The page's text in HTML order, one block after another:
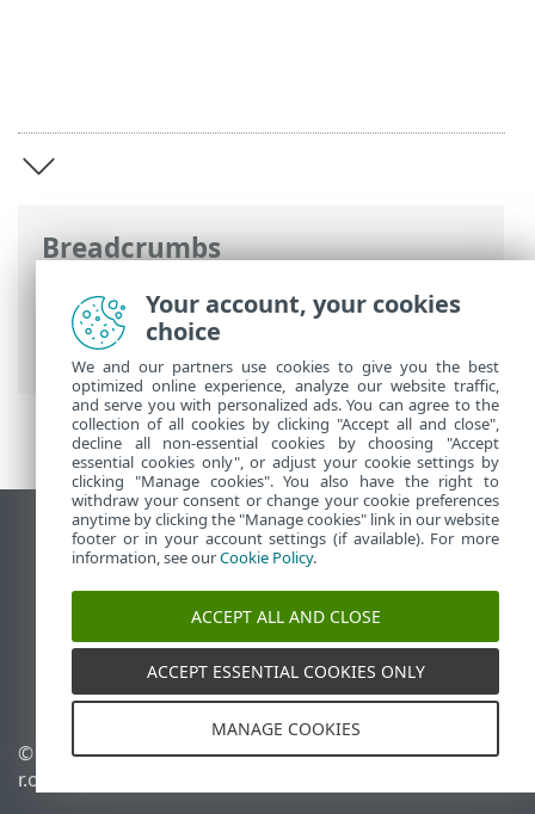
Breadcrumbs
ESET Online Help>ESET Parental Control
for Android>ESET Parental Control for
Android Introduction
View desktop site
End of Life
ESET Knowledgebase
ESET Status Portal
Regional support
© 1992-2026ESET, spol. s
r.o. - All rights reserved.
Manage cookies
Your account, your cookies
choice
We and our partners use cookies to give you the best
optimized online experience, analyze our website traffic,
and serve you with personalized ads. You can agree to the
collection of all cookies by clicking "Accept all and close",
decline all non-essential cookies by choosing "Accept
essential cookies only", or adjust your cookie settings by
clicking "Manage cookies". You also have the right to
withdraw your consent or change your cookie preferences
anytime by clicking the "Manage cookies" link in our website
footer or in your account settings (if available). For more
information, see ourCookie Policy.
ACCEPT ALL AND CLOSE
ACCEPT ESSENTIAL COOKIES ONLY
MANAGE COOKIES